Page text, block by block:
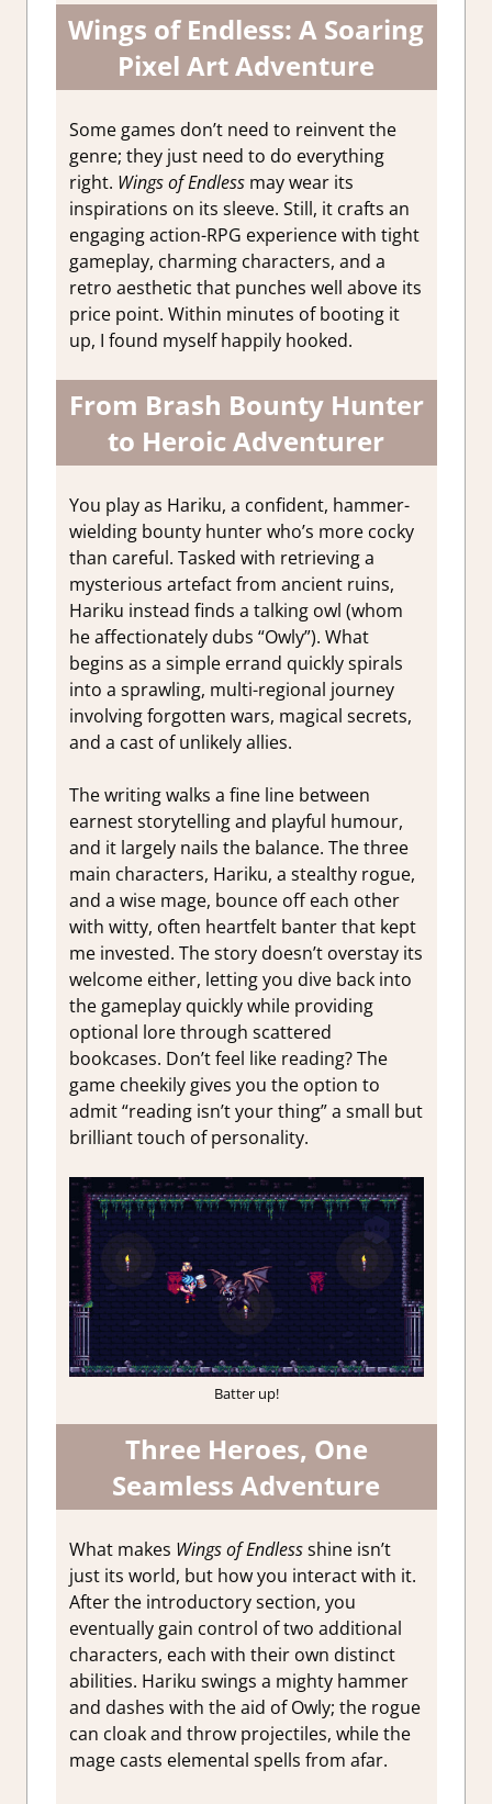
Wings of Endless: A Soaring
Pixel Art Adventure
Some games don’t need to reinvent the
genre; they just need to do everything
right. Wings of Endlessmay wear its
inspirations on its sleeve. Still, it crafts an
engaging action-RPG experience with tight
gameplay, charming characters, and a
retro aesthetic that punches well above its
price point. Within minutes of booting it
up, I found myself happily hooked.
From Brash Bounty Hunter
to Heroic Adventurer
You play as Hariku, a confident, hammer-
wielding bounty hunter who’s more cocky
than careful. Tasked with retrieving a
mysterious artefact from ancient ruins,
Hariku instead finds a talking owl (whom
he affectionately dubs “Owly”). What
begins as a simple errand quickly spirals
into a sprawling, multi-regional journey
involving forgotten wars, magical secrets,
and a cast of unlikely allies.
The writing walks a fine line between
earnest storytelling and playful humour,
and it largely nails the balance. The three
main characters, Hariku, a stealthy rogue,
and a wise mage, bounce off each other
with witty, often heartfelt banter that kept
me invested. The story doesn’t overstay its
welcome either, letting you dive back into
the gameplay quickly while providing
optional lore through scattered
bookcases. Don’t feel like reading? The
game cheekily gives you the option to
admit “reading isn’t your thing” a small but
brilliant touch of personality.
Batter up!
Three Heroes, One
Seamless Adventure
What makes Wings of Endlessshine isn’t
just its world, but how you interact with it.
After the introductory section, you
eventually gain control of two additional
characters, each with their own distinct
abilities. Hariku swings a mighty hammer
and dashes with the aid of Owly; the rogue
can cloak and throw projectiles, while the
mage casts elemental spells from afar.